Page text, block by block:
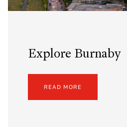
Explore Burnaby
READ MORE